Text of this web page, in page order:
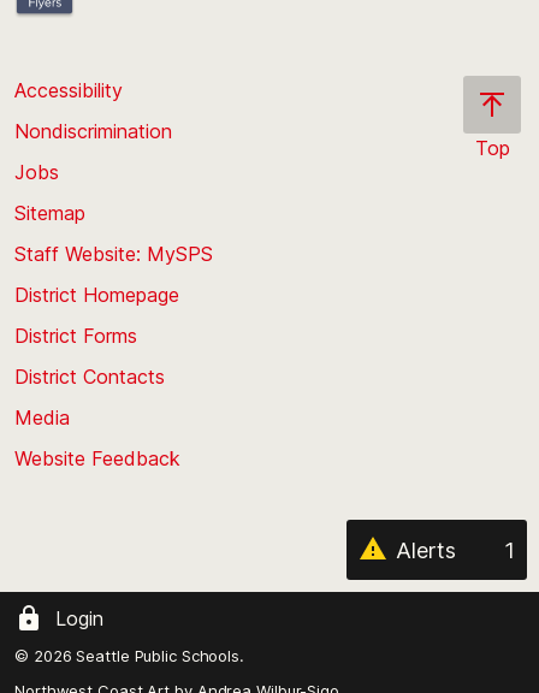
Top
Accessibility
Nondiscrimination
Jobs
Sitemap
Staff Website: MySPS
District Homepage
District Forms
District Contacts
Media
Website Feedback
Alerts 1
Login
© 2026 Seattle Public Schools.